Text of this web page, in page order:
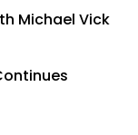
Michael Vick